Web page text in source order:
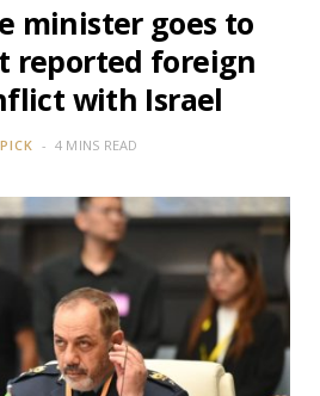
minister goes to
reported foreign
with Israel
4 MINS READ